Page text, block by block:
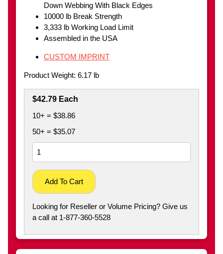
Down Webbing With Black Edges
10000 lb Break Strength
3,333 lb Working Load Limit
Assembled in the USA
CUSTOM IMPRINT
Product Weight: 6.17 lb
$42.79 Each
10+ = $38.86
50+ = $35.07
Add To Cart
Looking for Reseller or Volume Pricing? Give us
a call at 1-877-360-5528